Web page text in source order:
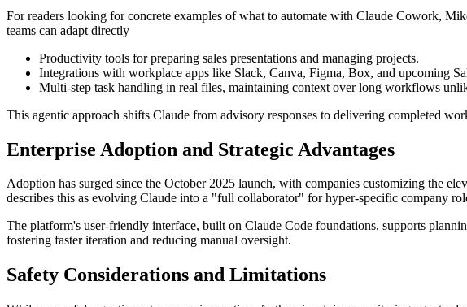
For readers looking for concrete examples of what to automate with Claude Cowork,
teams can adapt directly
Productivity tools for preparing sales presentations and managing projects.
Integrations with workplace apps like Slack, Canva, Figma, Box, and upcoming
Multi-step task handling in real files, maintaining context over long workflows
This agentic approach shifts Claude from advisory responses to delivering completed
Enterprise Adoption and Strategic Advantages
Adoption has surged since the October 2025 launch, with companies customizing the
describes this as evolving Claude into a "full collaborator" for hyper-specific company
The platform's user-friendly interface, built on Claude Code foundations, supports
fostering faster iteration and reducing manual oversight.
Safety Considerations and Limitations